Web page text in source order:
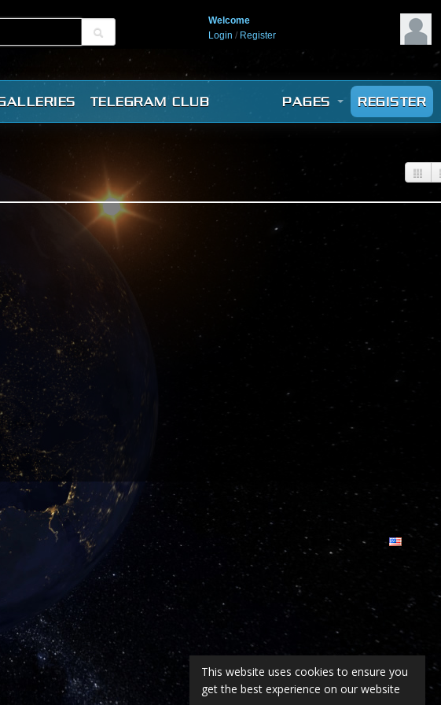
This website uses cookies to ensure you
get the best experience on our website
Welcome
Login / Register
TELEGRAM CLUB PAGES REGISTER